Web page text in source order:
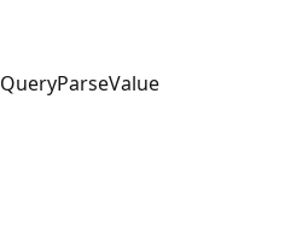
QueryParseValue